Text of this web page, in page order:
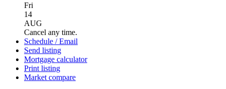
Fri
14
AUG
Cancel any time.
Schedule / Email
Send listing
Mortgage calculator
Print listing
Market compare